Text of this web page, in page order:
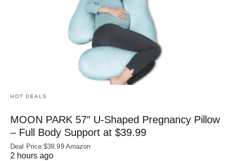
HOT DEALS
MOON PARK 57″ U-Shaped Pregnancy Pillow
– Full Body Support at $39.99
Deal Price:$39.99 Amazon
2 hours ago